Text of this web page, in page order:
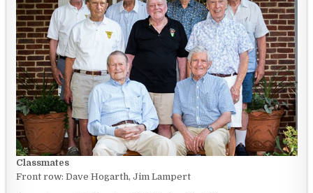
Classmates
Front row: Dave Hogarth, Jim Lampert